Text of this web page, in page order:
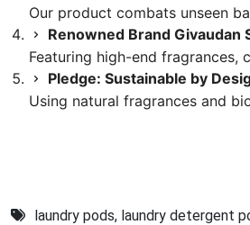
Our product combats unseen
Renowned Brand Givaudan
Featuring high-end fragrances,
Pledge: Sustainable by
Using natural fragrances and
laundry pods, laundry detergent